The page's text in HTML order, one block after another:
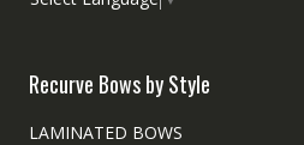
Recurve Bows by Style
LAMINATED BOWS